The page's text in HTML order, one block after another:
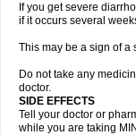
If you get severe
if it occurs several
This may be a sign of a
Do not take any
doctor.
SIDE EFFECTS
Tell your doctor or
while you are taking